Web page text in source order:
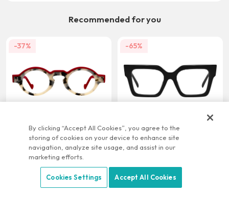
Recommended for you
-37% -65%
-58%
By clicking “Accept All Cookies”, you agree to the
storing of cookies on your device to enhance site
navigation, analyze site usage, and assist in our
marketing efforts.
Cookies Settings Accept All Cookies